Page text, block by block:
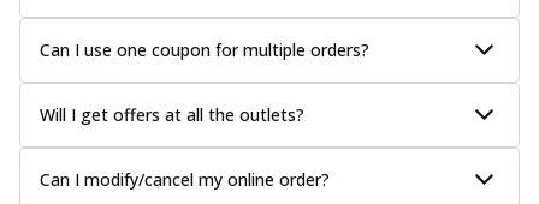
Can I use one coupon for multiple orders?
Will I get offers at all the outlets?
Can I modify/cancel my online order?